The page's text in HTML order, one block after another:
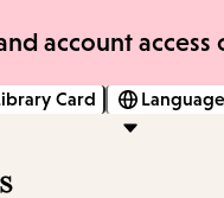
account
Card